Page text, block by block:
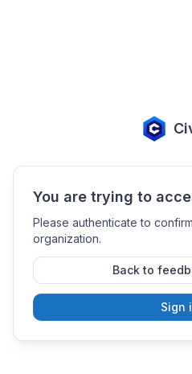
You are trying to
Please authenticate to
organization.
Back to
Sign